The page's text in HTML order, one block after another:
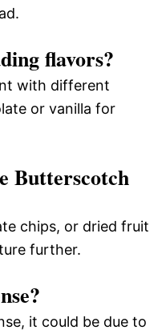
flavors?
with different
or vanilla for
Butterscotch
chips, or dried fruit
further.
it could be due to